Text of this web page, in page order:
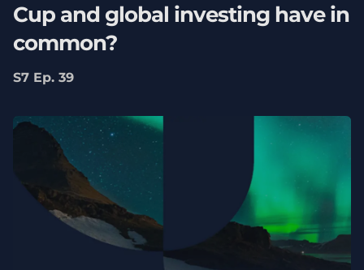
Cup and global investing have in
common?
S7 Ep. 39